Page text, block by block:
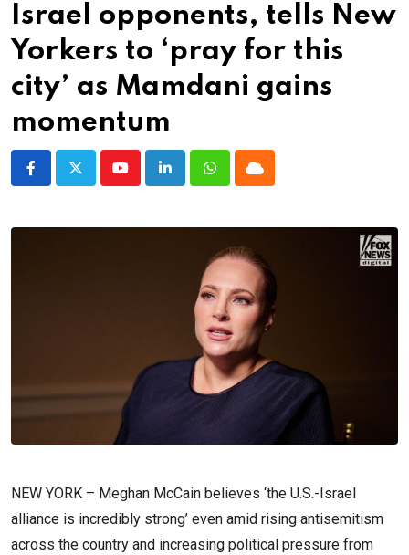
Israel opponents, tells New
Yorkers to ‘pray for this
city’ as Mamdani gains
momentum
YoutubeLinkedInWhatsappCloud
NEW YORK – Meghan McCain believes ‘the U.S.-Israel
alliance is incredibly strong’ even amid rising antisemitism
across the country and increasing political pressure from